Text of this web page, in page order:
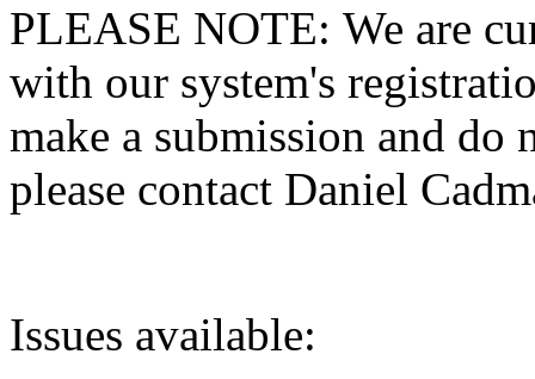
PLEASE NOTE: We are
with our system's
make a submission and do
please contact Daniel
Issues available: